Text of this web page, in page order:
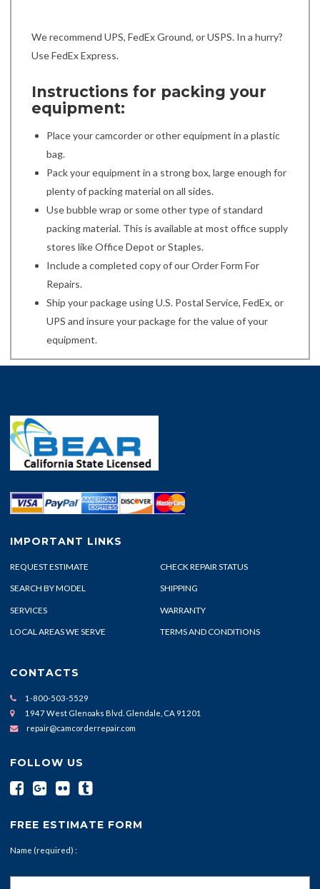
We recommend UPS, FedEx Ground, or USPS. In a hurry?
Use FedEx Express.
Instructions for packing your
equipment:
Place your camcorder or other equipment in a plastic
bag.
Pack your equipment in a strong box, large enough for
plenty of packing material on all sides.
Use bubble wrap or some other type of standard
packing material. This is available at most office supply
stores like Office Depot or Staples.
Include a completed copy of our Order Form For
Repairs.
Ship your package using U.S. Postal Service, FedEx, or
UPS and insure your package for the value of your
equipment.
IMPORTANT LINKS
REQUEST ESTIMATE CHECK REPAIR STATUS
SEARCH BY MODEL SHIPPING
SERVICES WARRANTY
LOCAL AREAS WE SERVE TERMS AND CONDITIONS
CONTACTS
1-800-503-5529
1947 West Glenoaks Blvd. Glendale, CA 91201
repair@camcorderrepair.com
FOLLOW US
FREE ESTIMATE FORM
Name (required) :